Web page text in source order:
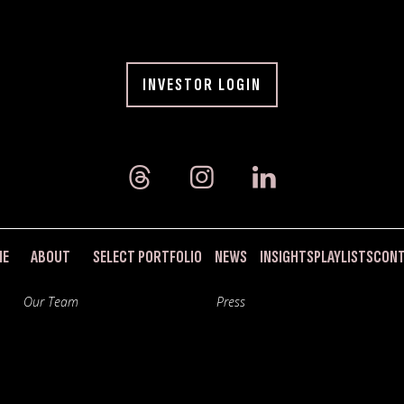
INVESTOR LOGIN
ABOUT
Our Team
SELECT PORTFOLIO NEWS
Press
INSIGHTSPLAYLISTS